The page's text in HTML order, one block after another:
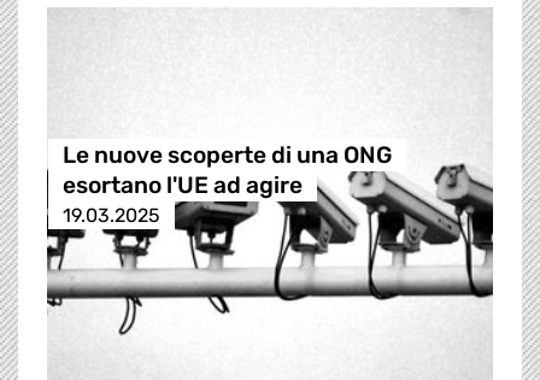
Le nuove scoperte di una ONG
esortano l'UE ad agire
19.03.2025